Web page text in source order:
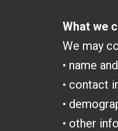
What we
We may
• name
• contact
•
• other